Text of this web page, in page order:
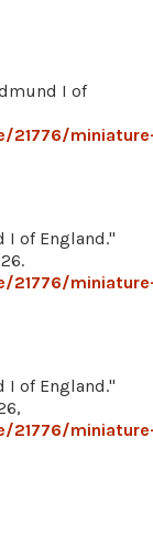
I of
21776/
I of England."
21776/
I of England."
21776/